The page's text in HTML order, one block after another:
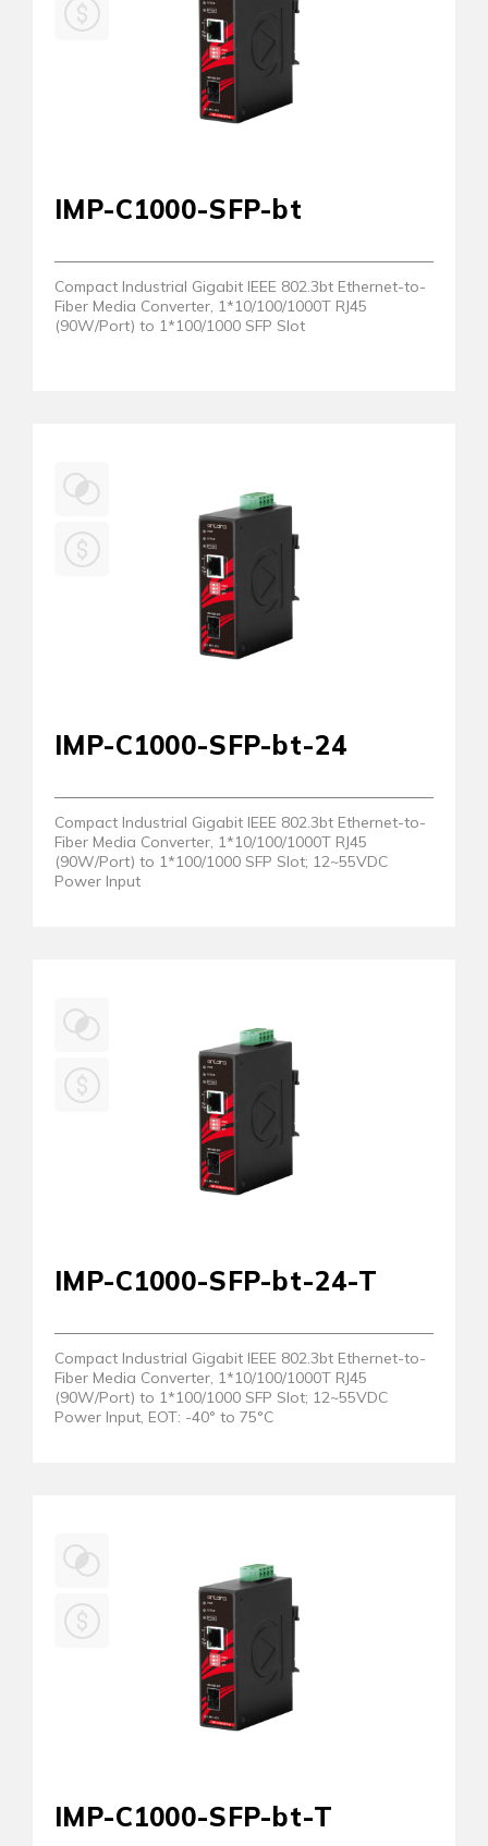
IMP-C1000-SFP-bt
Compact Industrial Gigabit IEEE 802.3bt Ethernet-to-
Fiber Media Converter, 1*10/100/1000T RJ45
(90W/Port) to 1*100/1000 SFP Slot
IMP-C1000-SFP-bt-24
Compact Industrial Gigabit IEEE 802.3bt Ethernet-to-
Fiber Media Converter, 1*10/100/1000T RJ45
(90W/Port) to 1*100/1000 SFP Slot; 12~55VDC
Power Input
IMP-C1000-SFP-bt-24-T
Compact Industrial Gigabit IEEE 802.3bt Ethernet-to-
Fiber Media Converter, 1*10/100/1000T RJ45
(90W/Port) to 1*100/1000 SFP Slot; 12~55VDC
Power Input, EOT: -40° to 75°C
IMP-C1000-SFP-bt-T